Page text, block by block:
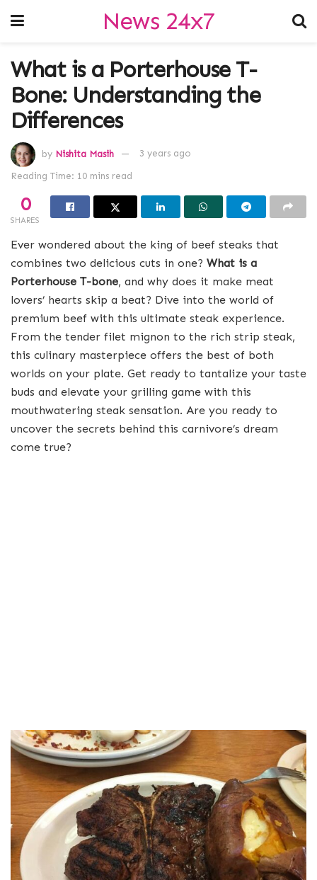
News 24x7
What is a Porterhouse T-
Bone: Understanding the
Differences
by Nishita Masih 3 years ago
Reading Time: 10 mins read
0
SHARES
Ever wondered about the king of beef steaks that
combines two delicious cuts in one? What is a
Porterhouse T-bone, and why does it make meat
lovers’ hearts skip a beat? Dive into the world of
premium beef with this ultimate steak experience.
From the tender filet mignon to the rich strip steak,
this culinary masterpiece offers the best of both
worlds on your plate. Get ready to tantalize your taste
buds and elevate your grilling game with this
mouthwatering steak sensation. Are you ready to
uncover the secrets behind this carnivore’s dream
come true?